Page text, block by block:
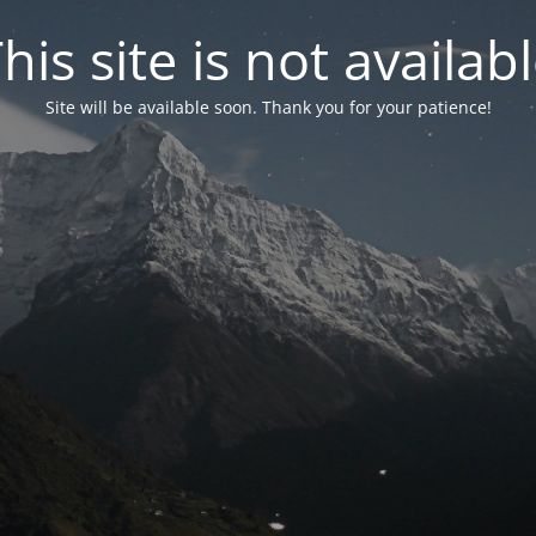
site is not
Site will be available soon. Thank you for your patience!